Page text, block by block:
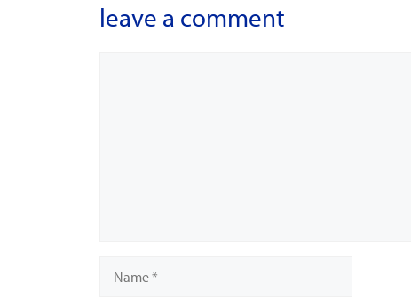
leave a comment